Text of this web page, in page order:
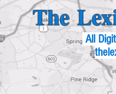
The
All